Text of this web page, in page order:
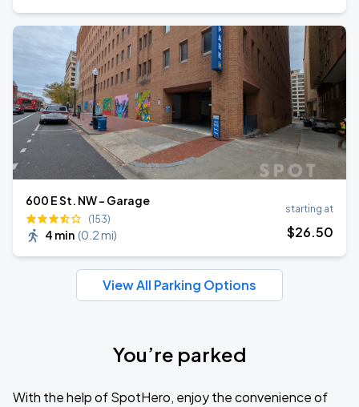
600 E St. NW - Garage
(153)
4 min (0.2 mi)
starting at
$26.50
View All Parking Options
You’re parked
With the help of SpotHero, enjoy the convenience of